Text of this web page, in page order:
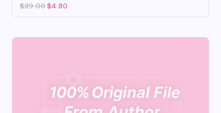
$39.00 Original
price
was:
$4.80
is: